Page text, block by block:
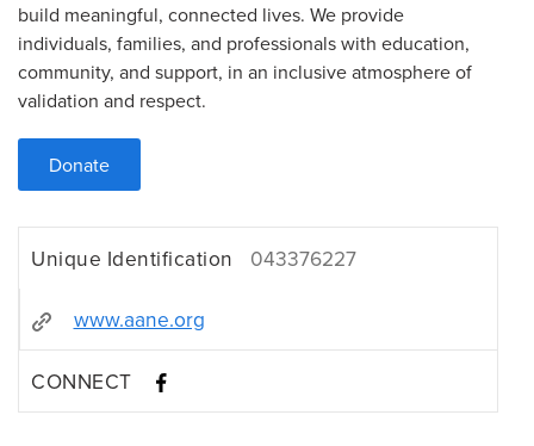
build meaningful, connected lives. We provide
individuals, families, and professionals with education,
community, and support, in an inclusive atmosphere of
validation and respect.
Donate
Unique Identification 043376227
www.aane.org
CONNECT